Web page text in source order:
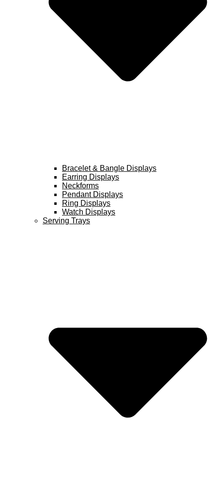
Bracelet & Bangle Displays
Earring Displays
Neckforms
Pendant Displays
Ring Displays
Watch Displays
Serving Trays